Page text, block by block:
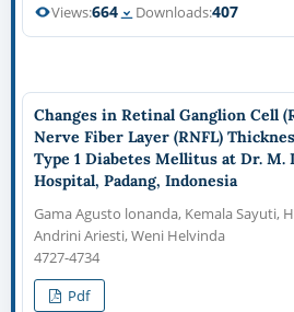
Views:664 Downloads:407
Changes in Retinal Ganglion Cell
Nerve Fiber Layer (RNFL)
Type 1 Diabetes Mellitus at Dr. M.
Hospital, Padang, Indonesia
Gama Agusto lonanda, Kemala Sayuti,
Andrini Ariesti, Weni Helvinda
4727-4734
Pdf